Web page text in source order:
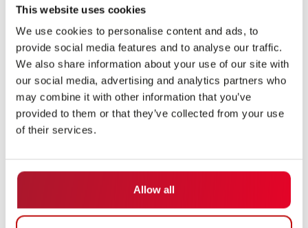
This website uses cookies
We use cookies to personalise content and ads, to
provide social media features and to analyse our traffic.
We also share information about your use of our site with
our social media, advertising and analytics partners who
may combine it with other information that you’ve
provided to them or that they’ve collected from your use
of their services.
Allow all